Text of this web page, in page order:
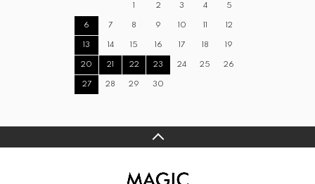
1 2 3 4 5
6 7 8 9 10 11 12
13 14 15 16 17 18 19
20 21 22 23 24 25 26
27 28 29 30